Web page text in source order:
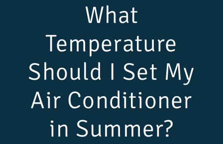
What
Temperature
Should I Set My
Air Conditioner
in Summer?